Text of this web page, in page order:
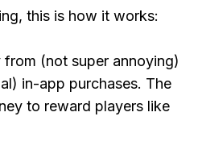
this is how it works:
from (not super annoying)
in-app purchases. The
to reward players like